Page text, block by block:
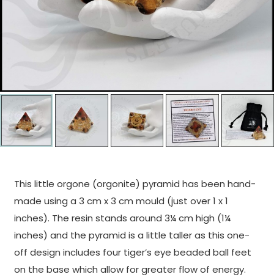
This little orgone (orgonite) pyramid has been hand-
made using a 3 cm x 3 cm mould (just over 1 x 1
inches). The resin stands around 3¼ cm high (1¼
inches) and the pyramid is a little taller as this one-
off design includes four tiger’s eye beaded ball feet
on the base which allow for greater flow of energy.